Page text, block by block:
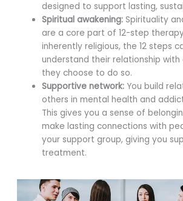
designed to support lasting,
Spiritual awakening: Spirituality
are a core part of 12-step
inherently religious, the 12 steps
understand their relationship
they choose to do so.
Supportive network: You build
others in mental health and
This gives you a sense of
make lasting connections with
your support group, giving you
treatment.